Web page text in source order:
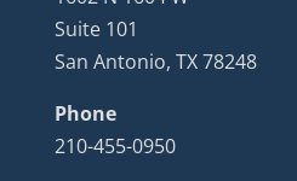
Suite 101
San Antonio, TX 78248
Phone
210-455-0950